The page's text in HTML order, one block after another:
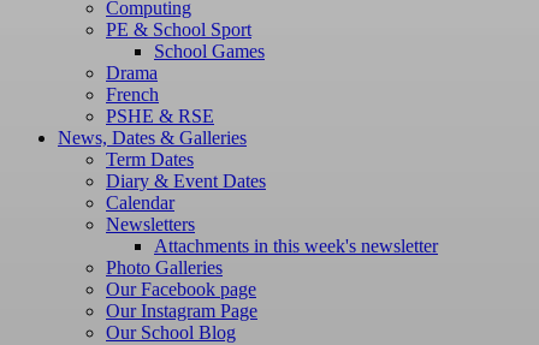
Computing
PE & School Sport
School Games
Drama
French
PSHE & RSE
News, Dates & Galleries
Term Dates
Diary & Event Dates
Calendar
Newsletters
Attachments in this week's newsletter
Photo Galleries
Our Facebook page
Our Instagram Page
Our School Blog